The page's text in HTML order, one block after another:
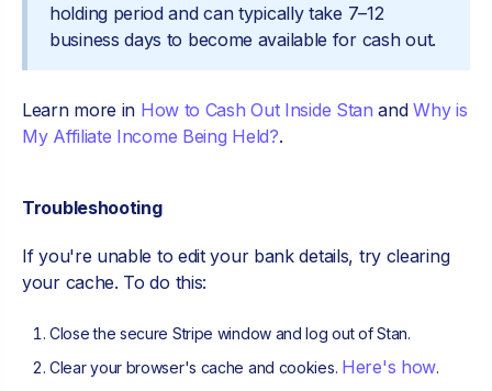
holding period and can typically take 7–12
business days to become available for cash out.
Learn more in How to Cash Out Inside Stan andWhy is
My Affiliate Income Being Held?.
Troubleshooting
If you're unable to edit your bank details, try clearing
your cache. To do this:
Close the secure Stripe window and log out of Stan.
Clear your browser's cache and cookies. Here's how.